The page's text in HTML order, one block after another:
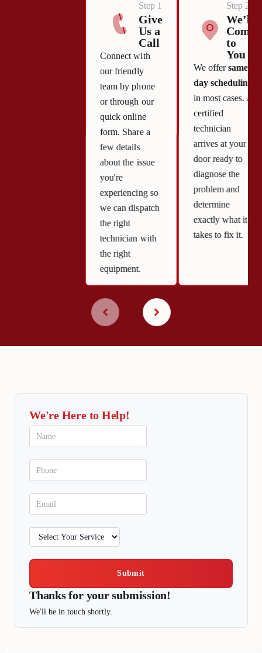
Step 1
Give
Us a
Call
Connect with
our friendly
team by phone
or through our
quick online
form. Share a
few details
about the issue
you're
experiencing so
we can dispatch
the right
technician with
the right
equipment.
Step 2
We’ll
Come
to
You
We offersame-
day scheduling
in most cases. A
certified
technician
arrives at your
door ready to
diagnose the
problem and
determine
exactly what it
takes to fix it.
We're Here to Help!
Submit
Thanks for your submission!
We'll be in touch shortly.